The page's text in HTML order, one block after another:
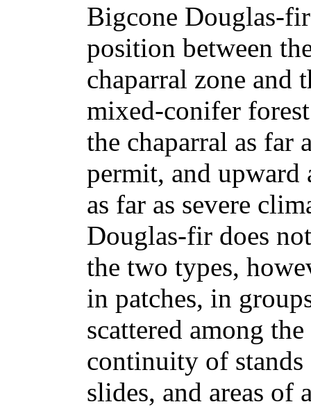
Bigcone Douglas-
position between
chaparral zone and
mixed-conifer
the chaparral as far
permit, and upward
as far as severe
Douglas-fir does
the two types,
in patches, in
scattered among
continuity of
slides, and areas of